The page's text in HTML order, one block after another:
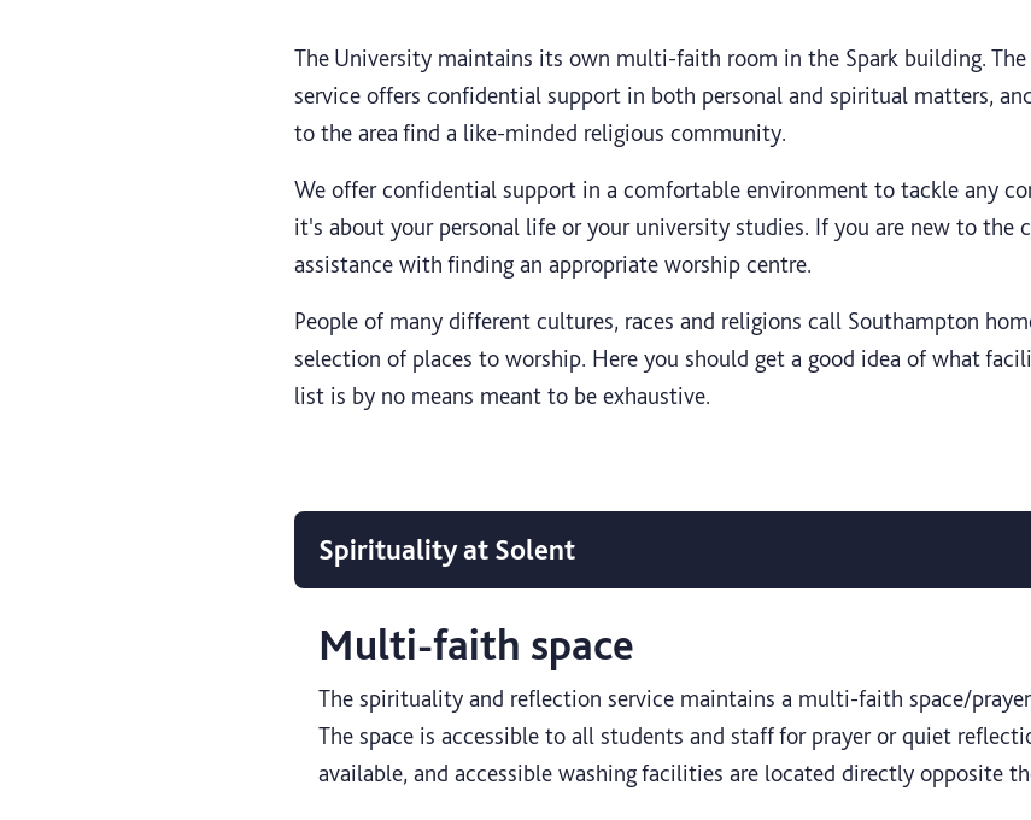
The University maintains its own multi-faith room in the Spark building.
service offers confidential support in both personal and spiritual matters,
to the area find a like-minded religious community.
We offer confidential support in a comfortable environment to tackle any
it's about your personal life or your university studies. If you are new to the
assistance with finding an appropriate worship centre.
People of many different cultures, races and religions call Southampton
selection of places to worship. Here you should get a good idea of what
list is by no means meant to be exhaustive.
Spirituality at Solent
Multi-faith space
The spirituality and reflection service maintains a multi-faith space/
The space is accessible to all students and staff for prayer or quiet
available, and accessible washing facilities are located directly opposite